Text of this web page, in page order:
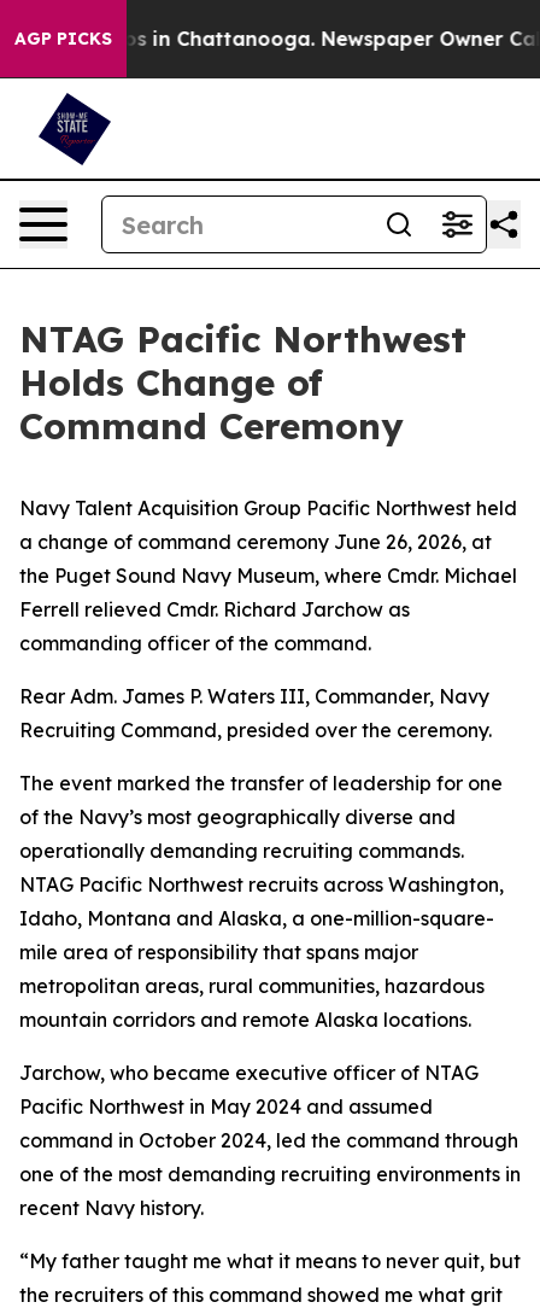
AGP PICKS
Chaos in Chattanooga. Newspaper Owner Calls
NTAG Pacific Northwest
Holds Change of
Command Ceremony
Navy Talent Acquisition Group Pacific Northwest held
a change of command ceremony June 26, 2026, at
the Puget Sound Navy Museum, where Cmdr. Michael
Ferrell relieved Cmdr. Richard Jarchow as
commanding officer of the command.
Rear Adm. James P. Waters III, Commander, Navy
Recruiting Command, presided over the ceremony.
The event marked the transfer of leadership for one
of the Navy’s most geographically diverse and
operationally demanding recruiting commands.
NTAG Pacific Northwest recruits across Washington,
Idaho, Montana and Alaska, a one-million-square-
mile area of responsibility that spans major
metropolitan areas, rural communities, hazardous
mountain corridors and remote Alaska locations.
Jarchow, who became executive officer of NTAG
Pacific Northwest in May 2024 and assumed
command in October 2024, led the command through
one of the most demanding recruiting environments in
recent Navy history.
“My father taught me what it means to never quit, but
the recruiters of this command showed me what grit